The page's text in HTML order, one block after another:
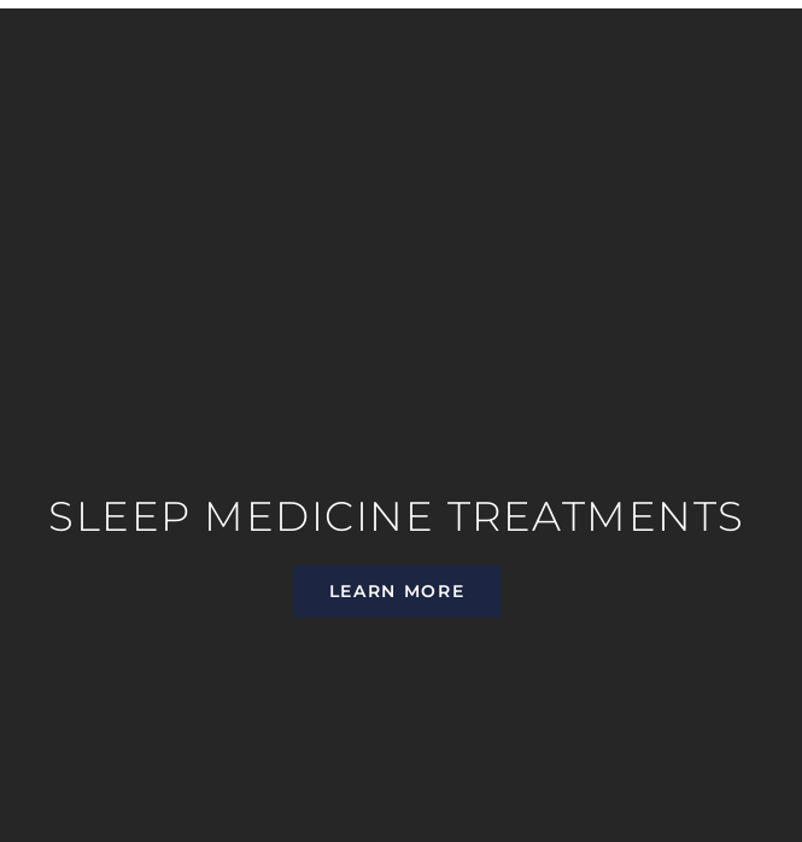
SLEEP MEDICINE TREATMENTS
LEARN MORE